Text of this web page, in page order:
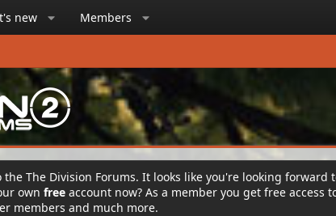
new Members
The Division Forums. It looks like you're looking
own free account now? As a member you get free
members and much more.